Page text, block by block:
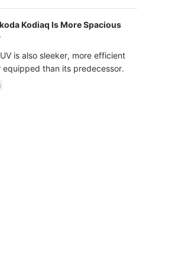
Kodiaq Is More Spacious
is also sleeker, more efficient
than its predecessor.